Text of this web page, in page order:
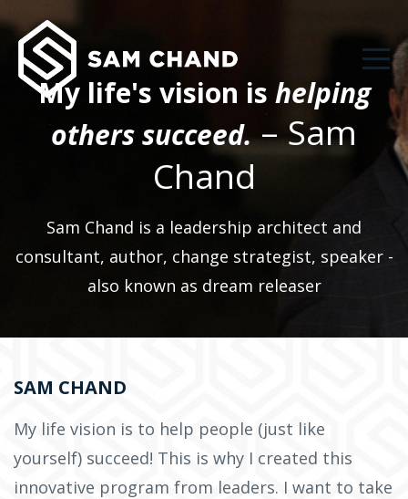
My life's vision is helping
others succeed.– Sam
Chand
Sam Chand is a leadership architect and
consultant, author, change strategist, speaker -
also known as dream releaser
SAM CHAND
My life vision is to help people (just like
yourself) succeed! This is why I created this
innovative program from leaders. I want to take